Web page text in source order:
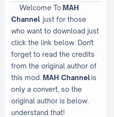
Welcome To MAH
Channel just for those
who want to download just
click the link below. Don't
forget to read the credits
from the original author of
this mod. MAH Channelis
only a convert, so the
original author is below.
understand that!